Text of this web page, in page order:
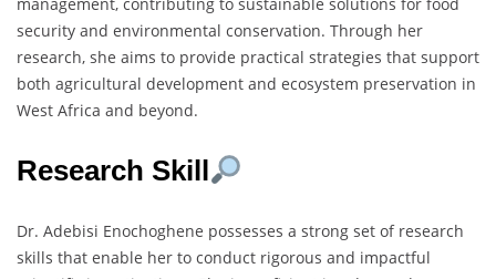
security and environmental conservation. Through her
research, she aims to provide practical strategies that support
both agricultural development and ecosystem preservation in
West Africa and beyond.
Research Skill
Dr. Adebisi Enochoghene possesses a strong set of research
skills that enable her to conduct rigorous and impactful